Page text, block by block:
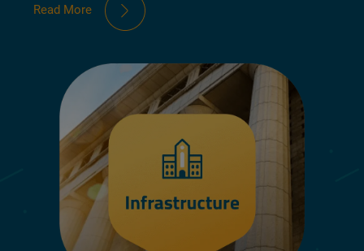
Read More